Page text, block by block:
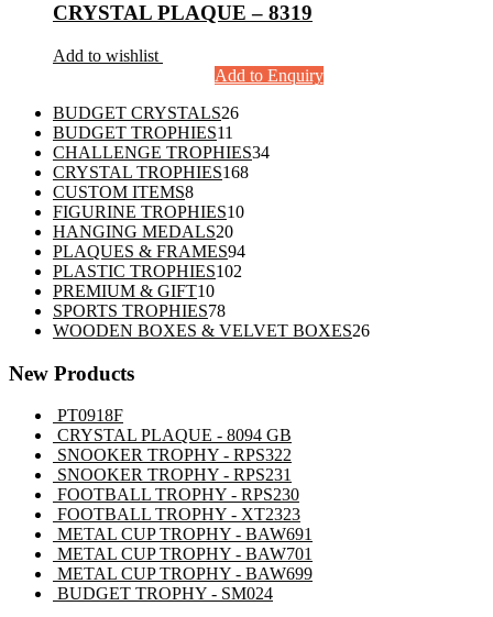
CRYSTAL PLAQUE – 8319
Add to wishlist
Add to Enquiry
BUDGET CRYSTALS2626
BUDGET TROPHIES11
products
CHALLENGE TROPHIES3434
CRYSTAL TROPHIES168168
CUSTOM ITEMS88
products
FIGURINE TROPHIES1010
HANGING MEDALS2020
products
PLAQUES & FRAMES9494
PLASTIC TROPHIES102
PREMIUM & GIFT1010
products
SPORTS TROPHIES7878
products
WOODEN BOXES & VELVET BOXES2626
New Products
PT0918F
CRYSTAL PLAQUE - 8094 GB
SNOOKER TROPHY - RPS322
SNOOKER TROPHY - RPS231
FOOTBALL TROPHY - RPS230
FOOTBALL TROPHY - XT2323
METAL CUP TROPHY - BAW691
METAL CUP TROPHY - BAW701
METAL CUP TROPHY - BAW699
BUDGET TROPHY - SM024